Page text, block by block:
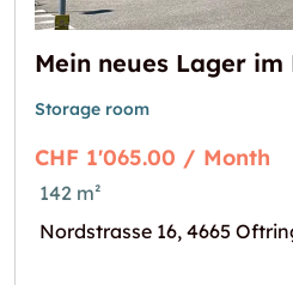
Storage room
CHF 1'065.00 / Month
142 m²
Nordstrasse 16, 4665